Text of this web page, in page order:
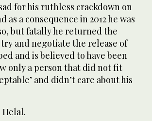
for his ruthless crackdown on
a consequence in 2012 he was
but fatally he returned the
and negotiate the release of
and is believed to have been
only a person that did not fit
and didn’t care about his
Helal.